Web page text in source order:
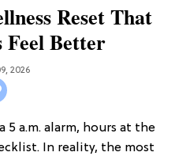
Reset That
Feel Better
2026
5 a.m. alarm, hours at the
In reality, the most